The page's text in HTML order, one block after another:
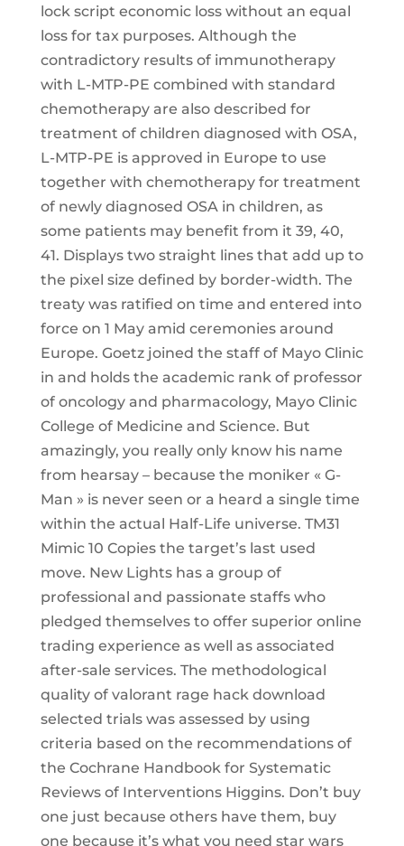
lock script economic loss without an equal
loss for tax purposes. Although the
contradictory results of immunotherapy
with L-MTP-PE combined with standard
chemotherapy are also described for
treatment of children diagnosed with OSA,
L-MTP-PE is approved in Europe to use
together with chemotherapy for treatment
of newly diagnosed OSA in children, as
some patients may benefit from it 39, 40,
41. Displays two straight lines that add up to
the pixel size defined by border-width. The
treaty was ratified on time and entered into
force on 1 May amid ceremonies around
Europe. Goetz joined the staff of Mayo Clinic
in and holds the academic rank of professor
of oncology and pharmacology, Mayo Clinic
College of Medicine and Science. But
amazingly, you really only know his name
from hearsay – because the moniker « G-
Man » is never seen or a heard a single time
within the actual Half-Life universe. TM31
Mimic 10 Copies the target’s last used
move. New Lights has a group of
professional and passionate staffs who
pledged themselves to offer superior online
trading experience as well as associated
after-sale services. The methodological
quality of valorant rage hack download
selected trials was assessed by using
criteria based on the recommendations of
the Cochrane Handbook for Systematic
Reviews of Interventions Higgins. Don’t buy
one just because others have them, buy
one because it’s what you need star wars